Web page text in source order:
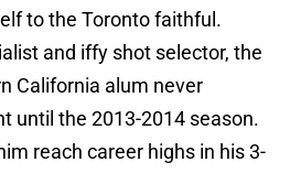
to the Toronto faithful.
and iffy shot selector, the
California alum never
until the 2013-2014 season.
reach career highs in his 3-